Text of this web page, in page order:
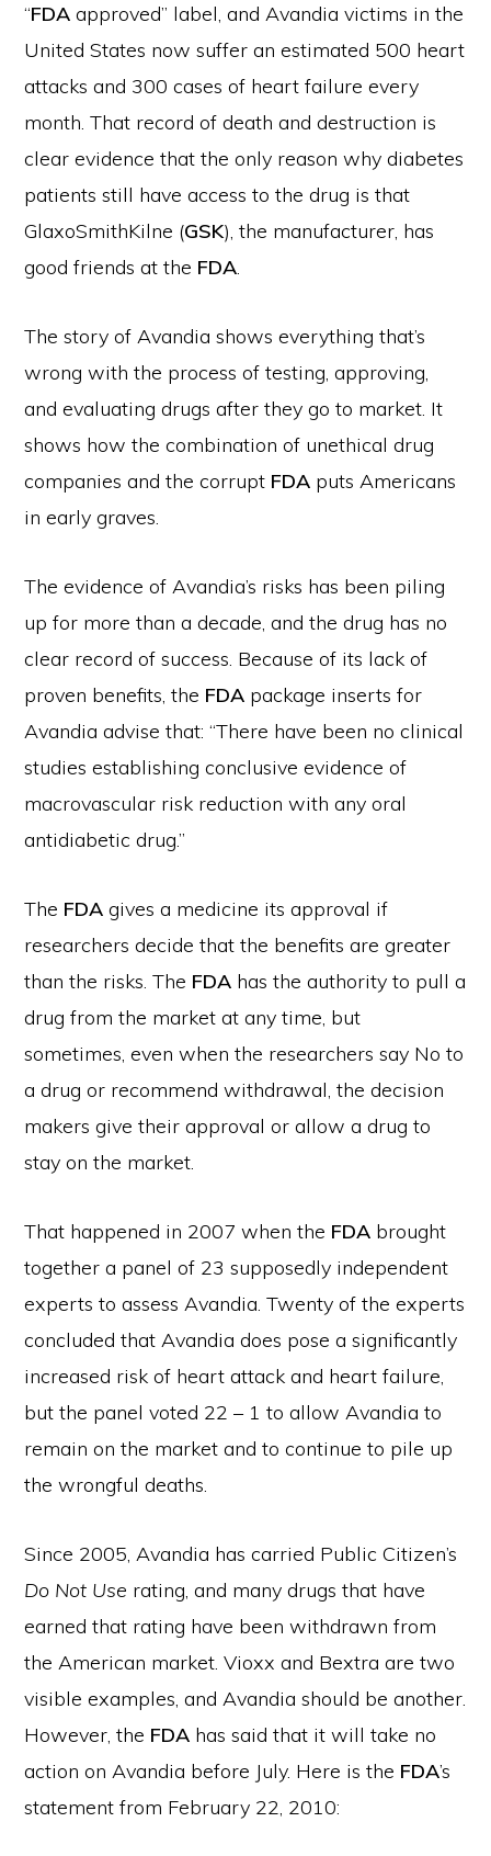
“FDA approved” label, and Avandia victims in the
United States now suffer an estimated 500 heart
attacks and 300 cases of heart failure every
month. That record of death and destruction is
clear evidence that the only reason why diabetes
patients still have access to the drug is that
GlaxoSmithKilne (GSK), the manufacturer, has
good friends at the FDA.
The story of Avandia shows everything that’s
wrong with the process of testing, approving,
and evaluating drugs after they go to market. It
shows how the combination of unethical drug
companies and the corrupt FDA puts Americans
in early graves.
The evidence of Avandia’s risks has been piling
up for more than a decade, and the drug has no
clear record of success. Because of its lack of
proven benefits, the FDA package inserts for
Avandia advise that: “There have been no clinical
studies establishing conclusive evidence of
macrovascular risk reduction with any oral
antidiabetic drug.”
The FDA gives a medicine its approval if
researchers decide that the benefits are greater
than the risks. The FDA has the authority to pull a
drug from the market at any time, but
sometimes, even when the researchers say No to
a drug or recommend withdrawal, the decision
makers give their approval or allow a drug to
stay on the market.
That happened in 2007 when the FDA brought
together a panel of 23 supposedly independent
experts to assess Avandia. Twenty of the experts
concluded that Avandia does pose a significantly
increased risk of heart attack and heart failure,
but the panel voted 22 – 1 to allow Avandia to
remain on the market and to continue to pile up
the wrongful deaths.
Since 2005, Avandia has carried Public Citizen’s
Do Not Use rating, and many drugs that have
earned that rating have been withdrawn from
the American market. Vioxx and Bextra are two
visible examples, and Avandia should be another.
However, the FDA has said that it will take no
action on Avandia before July. Here is the FDA’s
statement from February 22, 2010: